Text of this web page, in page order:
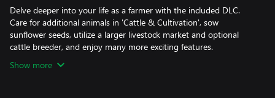
Delve deeper into your life as a farmer with the included DLC.
Care for additional animals in 'Cattle & Cultivation', sow
sunflower seeds, utilize a larger livestock market and optional
cattle breeder, and enjoy many more exciting features.
Show more